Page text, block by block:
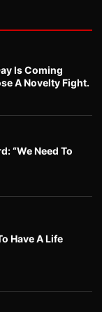
Is Coming
A Novelty Fight.
“We Need To
Have A Life